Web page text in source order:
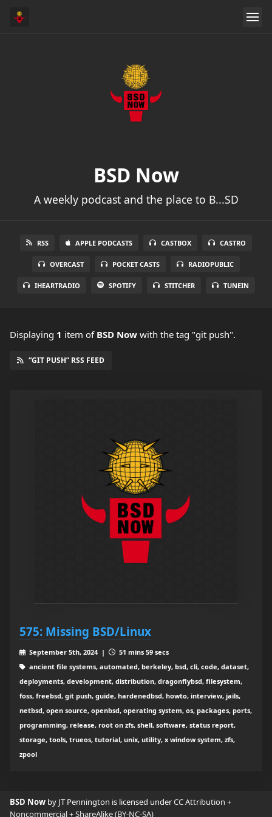
BSD Now
A weekly podcast and the place to B...SD
RSS APPLE PODCASTS CASTBOX CASTRO
OVERCAST POCKET CASTS RADIOPUBLIC
IHEARTRADIO SPOTIFY STITCHER TUNEIN
Displaying 1 item of BSD Now with the tag "git push".
“GIT PUSH” RSS FEED
575: Missing BSD/Linux
September 5th, 2024 |
51 mins 59 secs
ancient file systems, automated, berkeley, bsd, cli, code, dataset,
deployments, development, distribution, dragonflybsd, filesystem,
foss, freebsd, git push, guide, hardenedbsd, howto, interview, jails,
netbsd, open source, openbsd, operating system, os, packages, ports,
programming, release, root on zfs, shell, software, status report,
storage, tools, trueos, tutorial, unix, utility, x window system, zfs,
zpool
BSD Now by JT Pennington is licensed underCC Attribution +
Noncommercial + ShareAlike (BY-NC-SA)